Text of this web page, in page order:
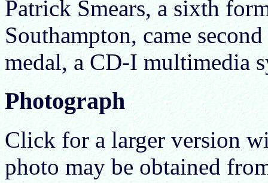
Patrick Smears, a sixth
Southampton, came
medal, a CD-I multimedia
Photograph
Click for a larger version
photo may be obtained